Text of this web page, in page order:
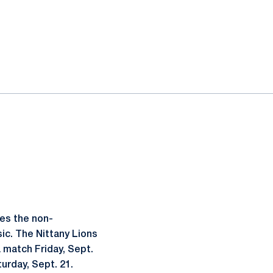
the non-
The Nittany Lions
Friday, Sept.
Sept. 21.